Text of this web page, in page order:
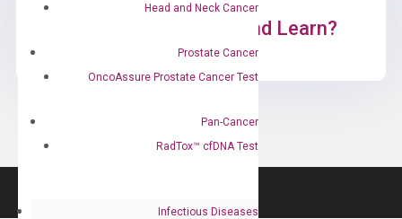
Head and Neck Cancer
Prostate Cancer
OncoAssure Prostate Cancer Test
Pan-Cancer
RadTox™ cfDNA Test
Infectious Diseases
Ready to Subscribe and Learn?